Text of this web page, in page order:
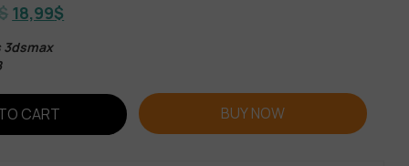
18,99$
3dsmax
CART BUY NOW